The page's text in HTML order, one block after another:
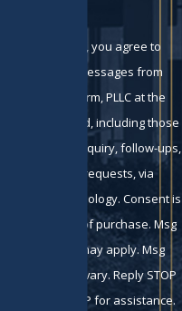
By submitting, you agree to
receive text messages from
Eckman Law Firm, PLLC at the
number provided, including those
related to your inquiry, follow-ups,
and review requests, via
automated technology. Consent is
not a condition of purchase. Msg
& data rates may apply. Msg
frequency may vary. Reply STOP
to cancel or HELP for assistance.